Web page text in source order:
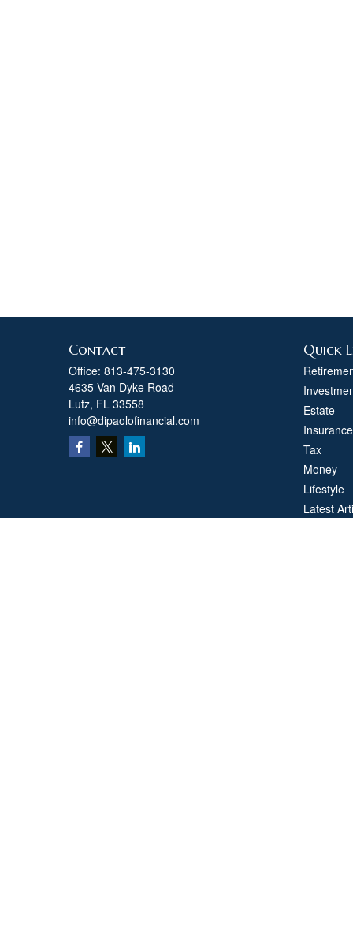
Contact
Office: 813-475-3130
4635 Van Dyke Road
Lutz, FL 33558
info@dipaolofinancial.com
Quick
Estate
Insurance
Tax
Money
Lifestyle
Latest